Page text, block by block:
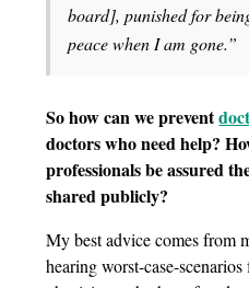
board], punished for
peace when I am gone.”
So how can we prevent
doctors who need help?
professionals be assured
shared publicly?
My best advice comes from
hearing worst-case-